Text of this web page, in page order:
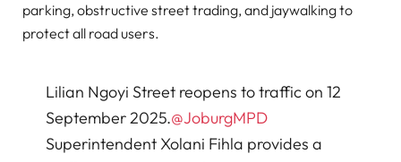
parking, obstructive street trading, and jaywalking to
protect all road users.
Lilian Ngoyi Street reopens to traffic on 12
September 2025.@JoburgMPD
Superintendent Xolani Fihla provides a